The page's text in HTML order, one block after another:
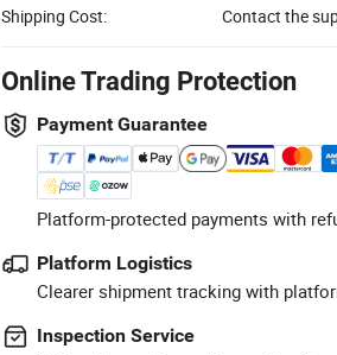
Shipping Cost: Contact the
Online Trading Protection
Payment Guarantee
Platform-protected payments with
Platform Logistics
Clearer shipment tracking with
Inspection Service